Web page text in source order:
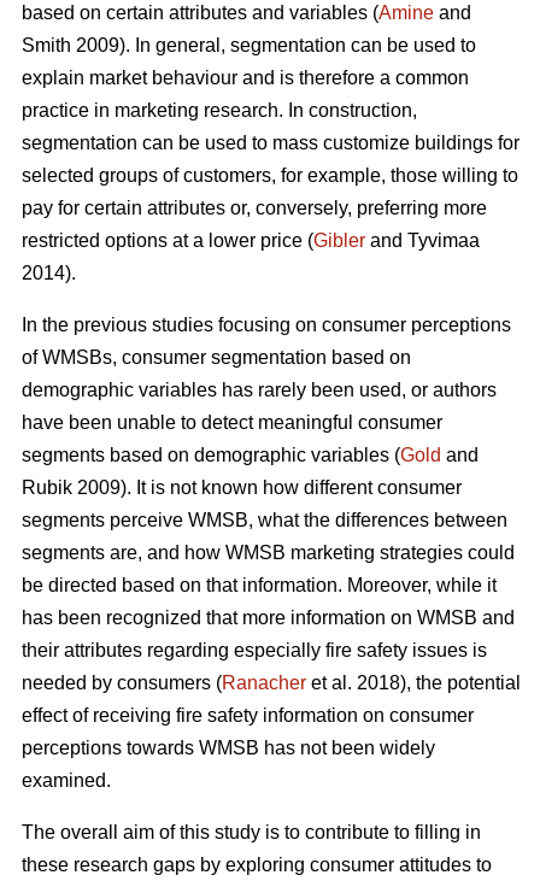
based on certain attributes and variables (Amine and
Smith 2009). In general, segmentation can be used to
explain market behaviour and is therefore a common
practice in marketing research. In construction,
segmentation can be used to mass customize buildings for
selected groups of customers, for example, those willing to
pay for certain attributes or, conversely, preferring more
restricted options at a lower price (Gibler and Tyvimaa
2014).
In the previous studies focusing on consumer perceptions
of WMSBs, consumer segmentation based on
demographic variables has rarely been used, or authors
have been unable to detect meaningful consumer
segments based on demographic variables (Gold and
Rubik 2009). It is not known how different consumer
segments perceive WMSB, what the differences between
segments are, and how WMSB marketing strategies could
be directed based on that information. Moreover, while it
has been recognized that more information on WMSB and
their attributes regarding especially fire safety issues is
needed by consumers (Ranacher et al. 2018), the potential
effect of receiving fire safety information on consumer
perceptions towards WMSB has not been widely
examined.
The overall aim of this study is to contribute to filling in
these research gaps by exploring consumer attitudes to